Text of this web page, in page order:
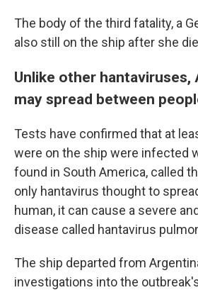
The body of the third fatality, a
also still on the ship after she
Unlike other hantaviruses,
may spread between
Tests have confirmed that at
were on the ship were infected
found in South America, called
only hantavirus thought to
human, it can cause a severe
disease called hantavirus
The ship departed from
investigations into the